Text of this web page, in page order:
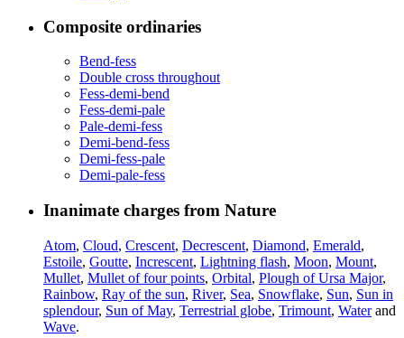
Composite ordinaries
Bend-fess
Double cross throughout
Fess-demi-bend
Fess-demi-pale
Pale-demi-fess
Demi-bend-fess
Demi-fess-pale
Demi-pale-fess
Inanimate charges from Nature
Atom, Cloud, Crescent, Decrescent, Diamond, Emerald,
Estoile, Goutte, Increscent, Lightning flash, Moon, Mount,
Mullet, Mullet of four points, Orbital, Plough of Ursa Major,
Rainbow, Ray of the sun, River, Sea, Snowflake, Sun, Sun in
splendour, Sun of May, Terrestrial globe, Trimount, Waterand
Wave.